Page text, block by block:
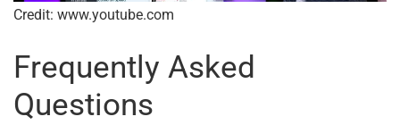
Credit: www.youtube.com
Frequently Asked
Questions